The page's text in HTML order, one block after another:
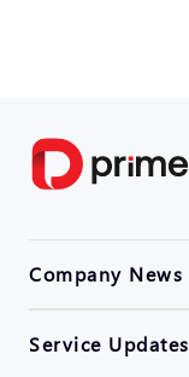
Company News
Service Updates